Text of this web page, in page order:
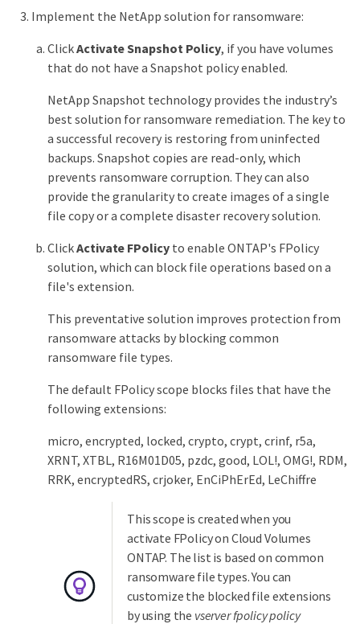
Implement the NetApp solution for ransomware:
ClickActivate Snapshot Policy, if you have volumes
that do not have a Snapshot policy enabled.
NetApp Snapshot technology provides the industry’s
best solution for ransomware remediation. The key to
a successful recovery is restoring from uninfected
backups. Snapshot copies are read-only, which
prevents ransomware corruption. They can also
provide the granularity to create images of a single
file copy or a complete disaster recovery solution.
ClickActivate FPolicyto enable ONTAP's FPolicy
solution, which can block file operations based on a
file's extension.
This preventative solution improves protection from
ransomware attacks by blocking common
ransomware file types.
The default FPolicy scope blocks files that have the
following extensions:
micro, encrypted, locked, crypto, crypt, crinf, r5a,
XRNT, XTBL, R16M01D05, pzdc, good, LOL!, OMG!, RDM,
RRK, encryptedRS, crjoker, EnCiPhErEd, LeChiffre
This scope is created when you
activate FPolicy on Cloud Volumes
ONTAP. The list is based on common
ransomware file types. You can
customize the blocked file extensions
by using the vserver fpolicy policy